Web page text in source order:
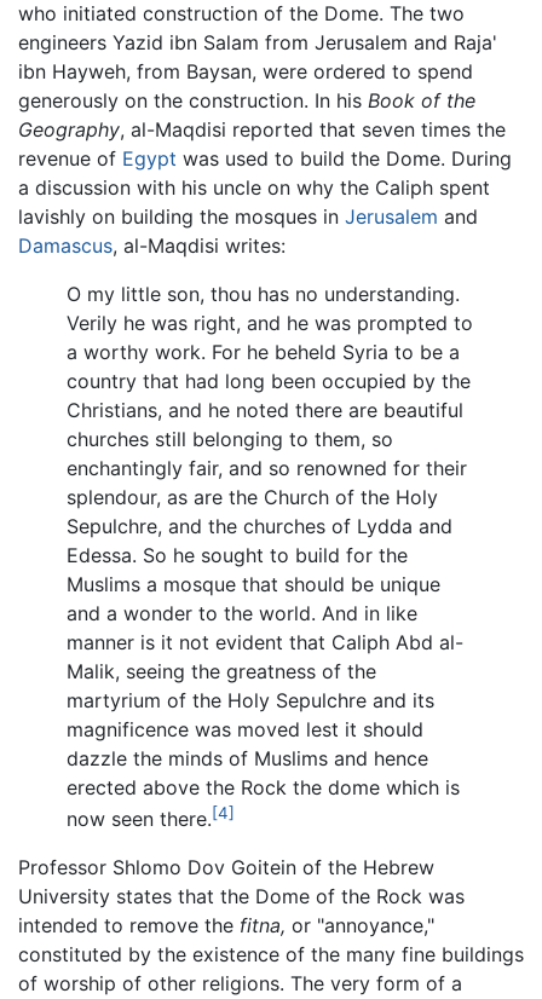
who initiated construction of the Dome. The two
engineers Yazid ibn Salam from Jerusalem and Raja'
ibn Hayweh, from Baysan, were ordered to spend
generously on the construction. In his Book of the
Geography, al-Maqdisi reported that seven times the
revenue of Egypt was used to build the Dome. During
a discussion with his uncle on why the Caliph spent
lavishly on building the mosques in Jerusalem and
Damascus, al-Maqdisi writes:
O my little son, thou has no understanding.
Verily he was right, and he was prompted to
a worthy work. For he beheld Syria to be a
country that had long been occupied by the
Christians, and he noted there are beautiful
churches still belonging to them, so
enchantingly fair, and so renowned for their
splendour, as are the Church of the Holy
Sepulchre, and the churches of Lydda and
Edessa. So he sought to build for the
Muslims a mosque that should be unique
and a wonder to the world. And in like
manner is it not evident that Caliph Abd al-
Malik, seeing the greatness of the
martyrium of the Holy Sepulchre and its
magnificence was moved lest it should
dazzle the minds of Muslims and hence
erected above the Rock the dome which is
now seen there.[4]
Professor Shlomo Dov Goitein of the Hebrew
University states that the Dome of the Rock was
intended to remove the fitna, or "annoyance,"
constituted by the existence of the many fine buildings
of worship of other religions. The very form of a